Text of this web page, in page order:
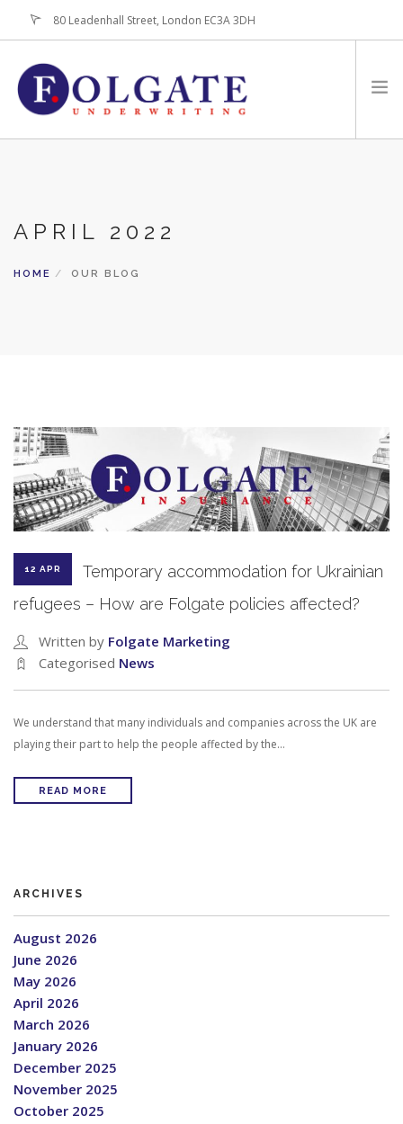
80 Leadenhall Street, London EC3A 3DH
FOR BROKERS
APRIL 2022
HOME OUR BLOG
12 APR
Temporary accommodation for Ukrainian
refugees – How are Folgate policies affected?
Written by Folgate Marketing
Categorised News
We understand that many individuals and companies across the UK are
playing their part to help the people affected by the…
READ MORE
ARCHIVES
August 2026
June 2026
May 2026
April 2026
March 2026
January 2026
December 2025
November 2025
October 2025